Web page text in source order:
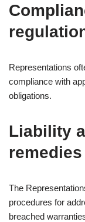
Representations
compliance with
obligations.
Liability
remedies
The
procedures for
breached